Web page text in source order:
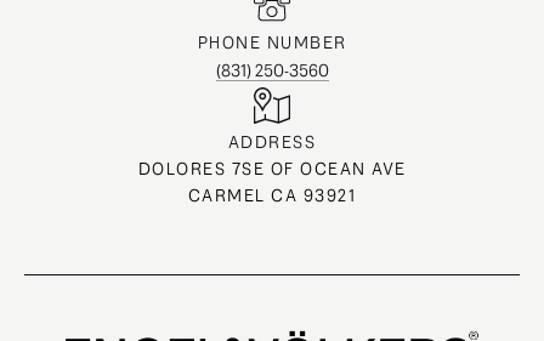
PHONE NUMBER
(831) 250-3560
ADDRESS
DOLORES 7SE OF OCEAN AVE
CARMEL CA 93921